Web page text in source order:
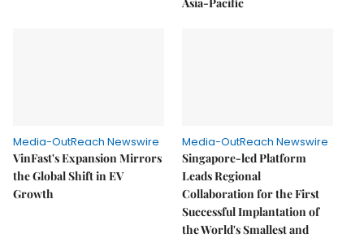
Media-OutReach Newswire
VinFast's Expansion Mirrors
the Global Shift in EV
Growth
Media-OutReach Newswire
Singapore-led Platform
Leads Regional
Collaboration for the First
Successful Implantation of
the World's Smallest and